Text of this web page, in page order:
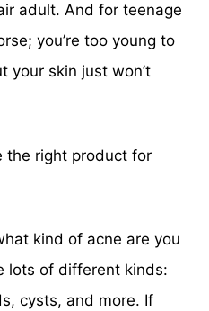
adult. And for teenage
you’re too young to
your skin just won’t
the right product for
kind of acne are you
lots of different kinds:
cysts, and more. If